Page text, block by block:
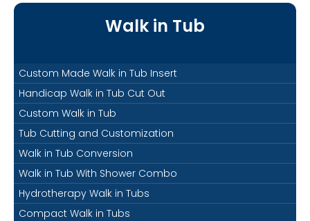
Walk in Tub
Custom Made Walk in Tub Insert
Handicap Walk in Tub Cut Out
Custom Walk in Tub
Tub Cutting and Customization
Walk in Tub Conversion
Walk in Tub With Shower Combo
Hydrotherapy Walk in Tubs
Compact Walk in Tubs